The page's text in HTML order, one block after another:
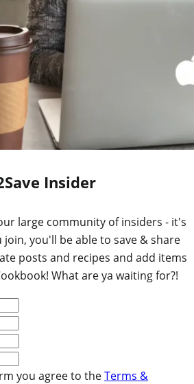
Insider
large community of insiders - it's
you'll be able to save & share
posts and recipes and add items
What are ya waiting for?!
you agree to theTerms &